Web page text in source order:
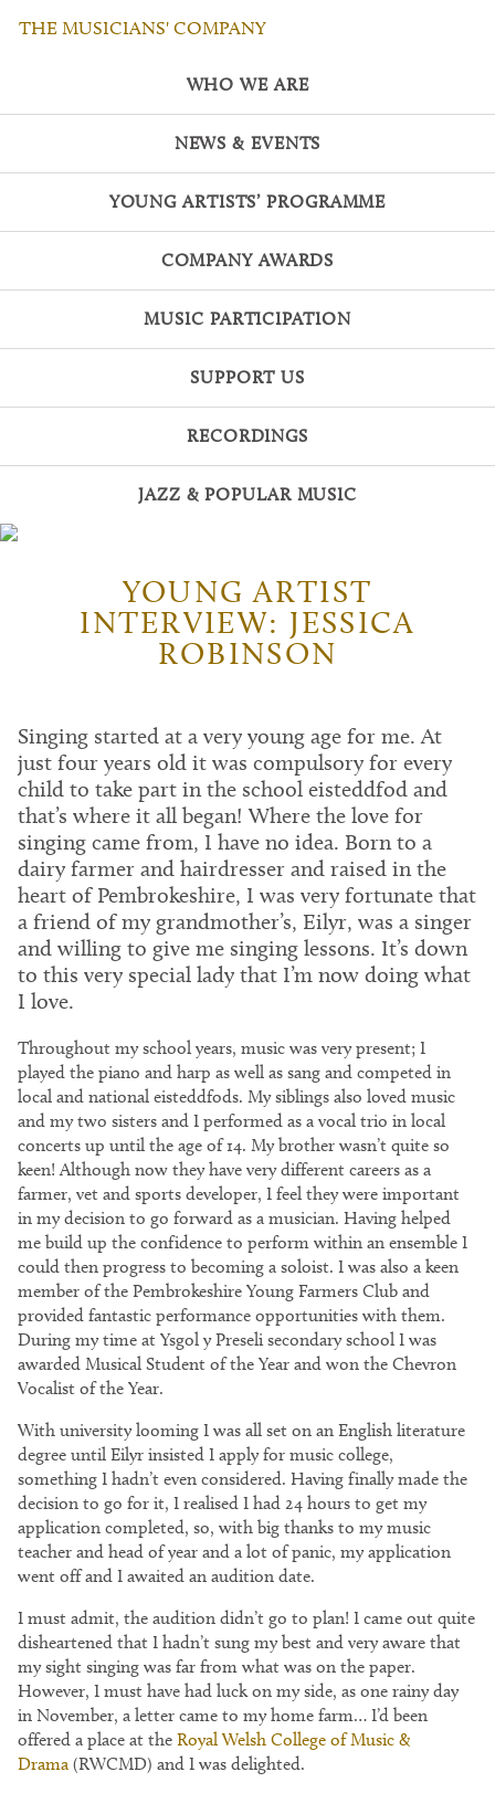
THE MUSICIANS' COMPANY
WHO WE ARE
NEWS & EVENTS
YOUNG ARTISTS’ PROGRAMME
COMPANY AWARDS
MUSIC PARTICIPATION
SUPPORT US
RECORDINGS
JAZZ & POPULAR MUSIC
YOUNG ARTIST
INTERVIEW: JESSICA
ROBINSON
Singing started at a very young age for me. At
just four years old it was compulsory for every
child to take part in the school eisteddfod and
that’s where it all began! Where the love for
singing came from, I have no idea. Born to a
dairy farmer and hairdresser and raised in the
heart of Pembrokeshire, I was very fortunate that
a friend of my grandmother’s, Eilyr, was a singer
and willing to give me singing lessons. It’s down
to this very special lady that I’m now doing what
I love.
Throughout my school years, music was very present; I
played the piano and harp as well as sang and competed in
local and national eisteddfods. My siblings also loved music
and my two sisters and I performed as a vocal trio in local
concerts up until the age of 14. My brother wasn’t quite so
keen! Although now they have very different careers as a
farmer, vet and sports developer, I feel they were important
in my decision to go forward as a musician. Having helped
me build up the confidence to perform within an ensemble I
could then progress to becoming a soloist. I was also a keen
member of the Pembrokeshire Young Farmers Club and
provided fantastic performance opportunities with them.
During my time at Ysgol y Preseli secondary school I was
awarded Musical Student of the Year and won the Chevron
Vocalist of the Year.
With university looming I was all set on an English literature
degree until Eilyr insisted I apply for music college,
something I hadn’t even considered. Having finally made the
decision to go for it, I realised I had 24 hours to get my
application completed, so, with big thanks to my music
teacher and head of year and a lot of panic, my application
went off and I awaited an audition date.
I must admit, the audition didn’t go to plan! I came out quite
disheartened that I hadn’t sung my best and very aware that
my sight singing was far from what was on the paper.
However, I must have had luck on my side, as one rainy day
in November, a letter came to my home farm… I’d been
offered a place at theRoyal Welsh College of Music &
Drama (RWCMD) and I was delighted.